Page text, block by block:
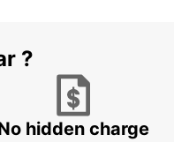
?
hidden charge